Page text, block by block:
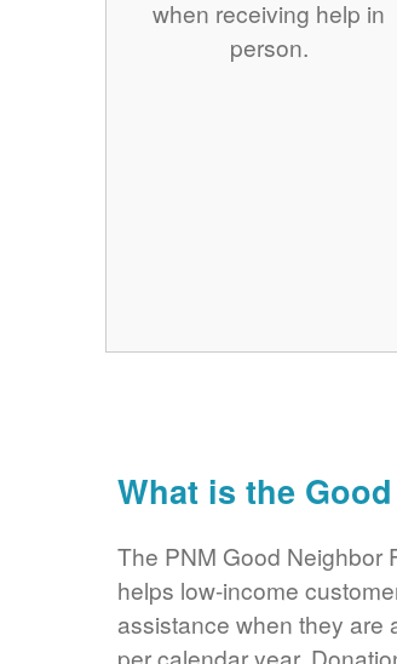
when receiving help in
person.
What is the
The PNM Good Neighbor
helps low-income
assistance when they are
per calendar year.